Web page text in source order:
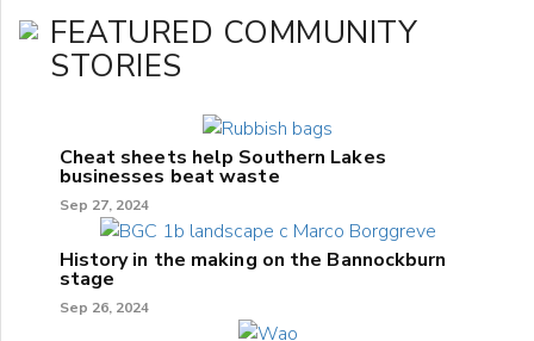
FEATURED COMMUNITY
STORIES
Cheat sheets help Southern Lakes
businesses beat waste
Sep 27, 2024
History in the making on the Bannockburn
stage
Sep 26, 2024